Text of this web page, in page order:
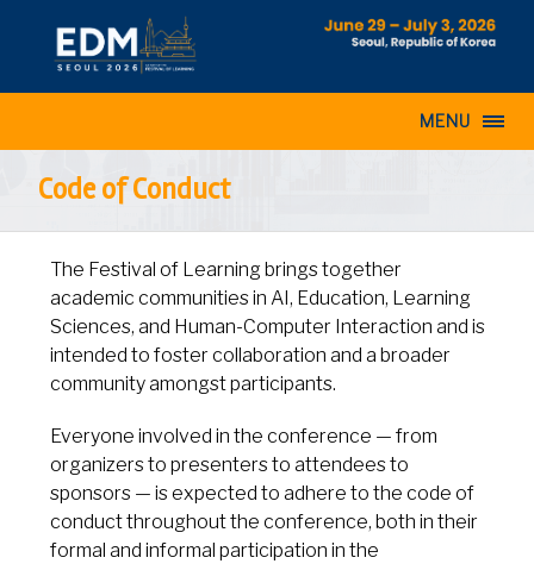
MENU
Code of Conduct
The Festival of Learning brings together
academic communities in AI, Education, Learning
Sciences, and Human-Computer Interaction and is
intended to foster collaboration and a broader
community amongst participants.
Everyone involved in the conference — from
organizers to presenters to attendees to
sponsors — is expected to adhere to the code of
conduct throughout the conference, both in their
formal and informal participation in the